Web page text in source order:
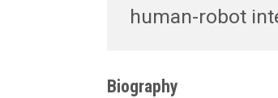
human-robot
Biography